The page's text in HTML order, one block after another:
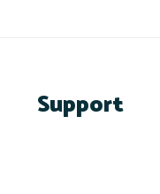
Support